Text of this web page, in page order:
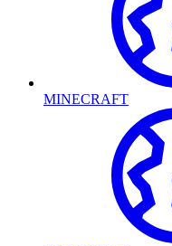
MINECRAFT